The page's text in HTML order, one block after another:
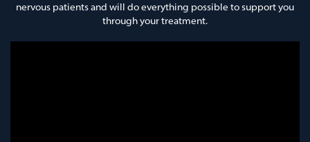
nervous patients and will do everything possible to support you
through your treatment.